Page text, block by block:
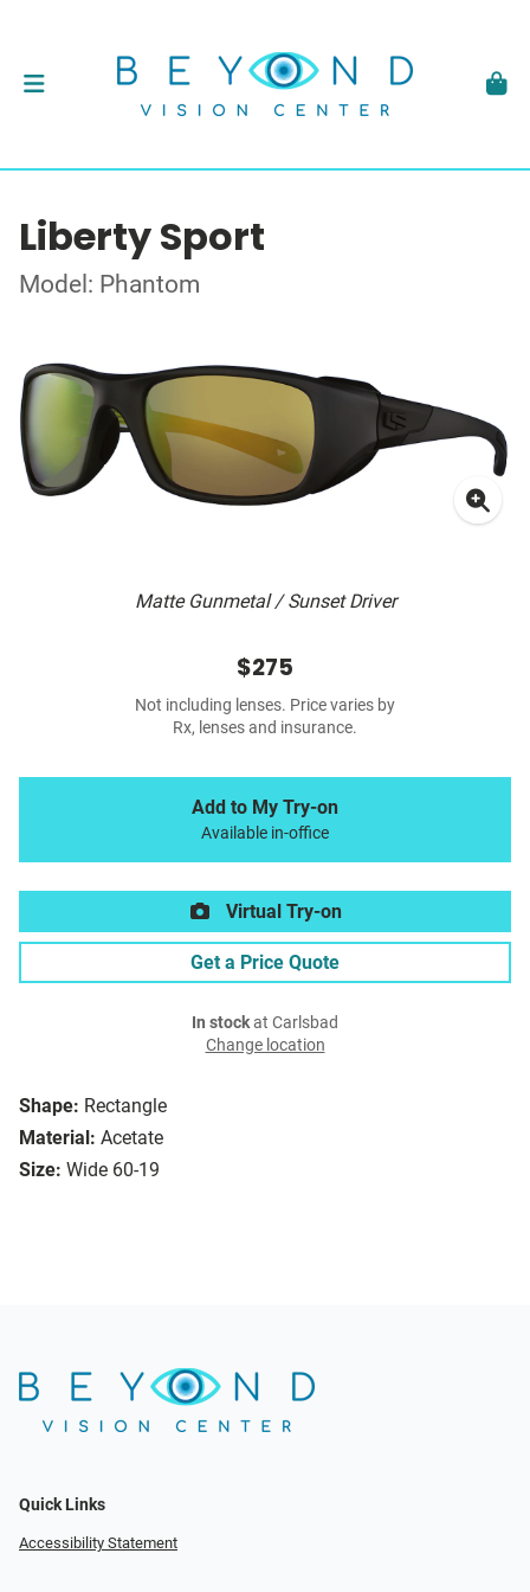
Liberty Sport
Model: Phantom
Matte Gunmetal / Sunset Driver
Shape: Rectangle
Material: Acetate
Size: Wide 60-19
$275
Not including lenses. Price varies by
Rx, lenses and insurance.
Add to My Try-on
Available in-office
Virtual Try-on
Get a Price Quote
In stockat Carlsbad
Change location
Quick Links
Accessibility Statement